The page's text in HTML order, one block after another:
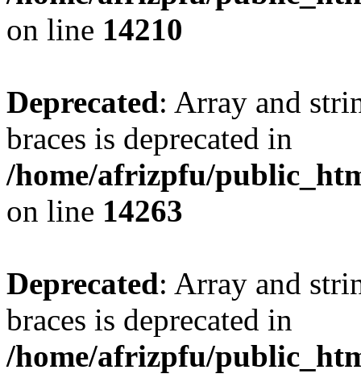
on line 14210
Deprecated: Array and
braces is deprecated in
/home/afrizpfu/
on line 14263
Deprecated: Array and
braces is deprecated in
/home/afrizpfu/